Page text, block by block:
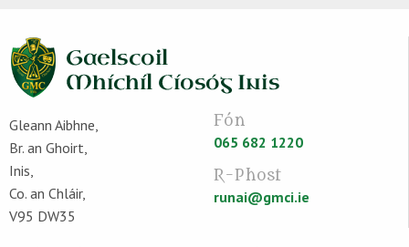
Gleann Aibhne,
Br. an Ghoirt,
Inis,
Co. an Chláir,
V95 DW35
Fón
065 682 1220
R-Phost
runai@gmci.ie